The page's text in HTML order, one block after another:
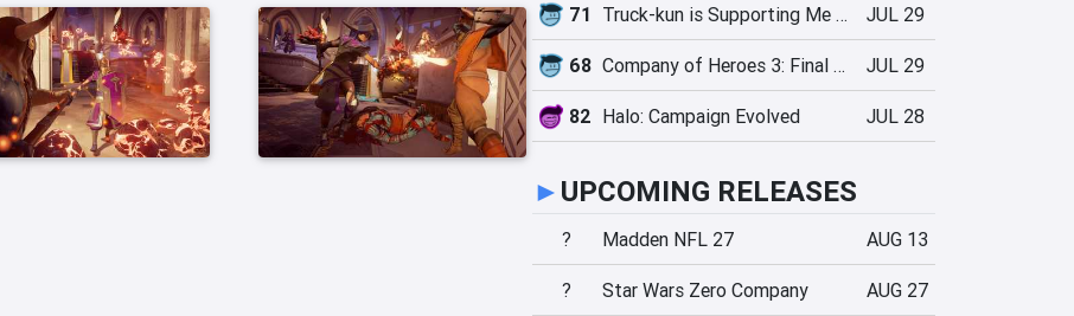
71 Truck-kun is Supporting Me from Another World?! JUL 29
68 Company of Heroes 3: Final Stand JUL 29
82 Halo: Campaign Evolved JUL 28
► UPCOMING RELEASES
? Madden NFL 27 AUG 13
? Star Wars Zero Company AUG 27